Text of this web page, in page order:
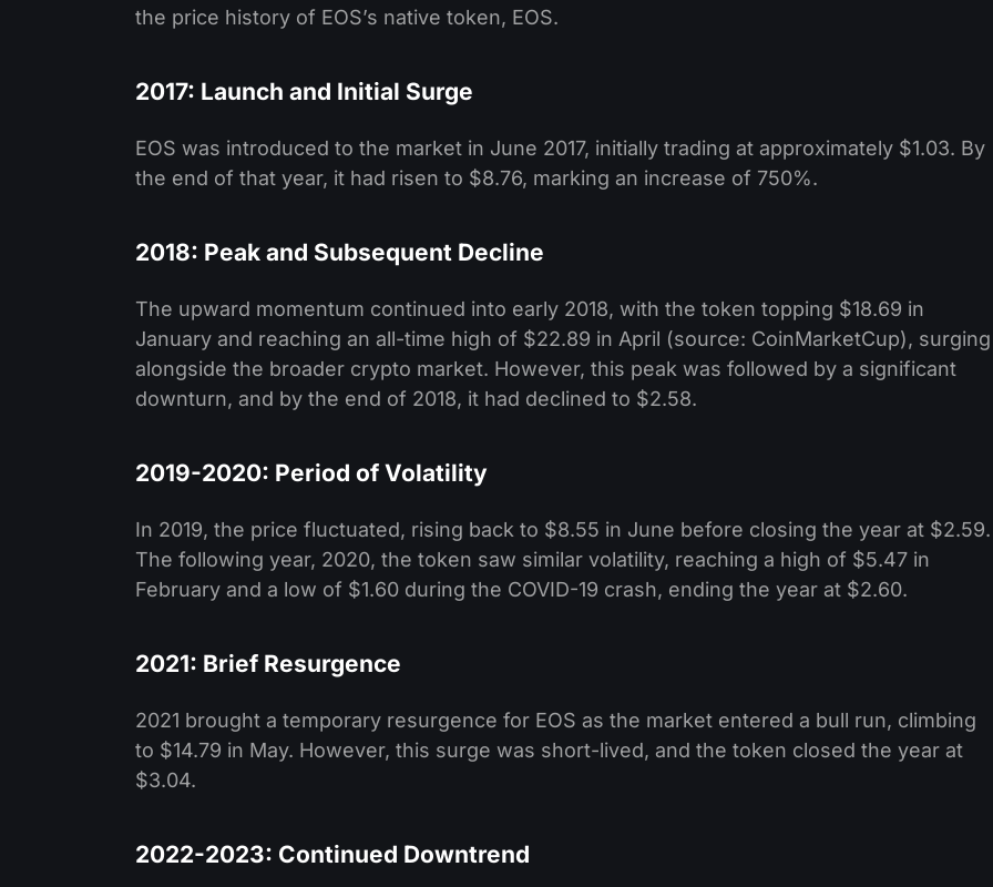
the price history of EOS’s native token, EOS.
2017: Launch and Initial Surge
EOS was introduced to the market in June 2017, initially trading at approximately $1.03. By
the end of that year, it had risen to $8.76, marking an increase of 750%. ​
2018: Peak and Subsequent Decline
The upward momentum continued into early 2018, with the token topping $18.69 in
January and reaching an all-time high of $22.89 in April (source: CoinMarketCup), surging
alongside the broader crypto market. However, this peak was followed by a significant
downturn, and by the end of 2018, it had declined to $2.58. ​
2019-2020: Period of Volatility
In 2019, the price fluctuated, rising back to $8.55 in June before closing the year at $2.59.
The following year, 2020, the token saw similar volatility, reaching a high of $5.47 in
February and a low of $1.60 during the COVID-19 crash, ending the year at $2.60. ​
2021: Brief Resurgence
2021 brought a temporary resurgence for EOS as the market entered a bull run, climbing
to $14.79 in May. However, this surge was short-lived, and the token closed the year at
$3.04.
2022-2023: Continued Downtrend